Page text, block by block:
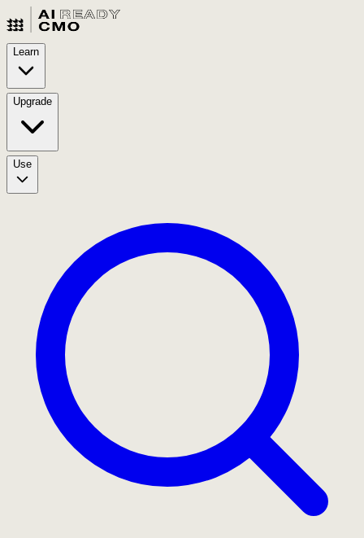
Learn
Upgrade
Use